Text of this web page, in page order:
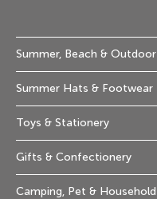
Summer, Beach & Outdoor
Summer Hats & Footwear
Toys & Stationery
Gifts & Confectionery
Camping, Pet & Household